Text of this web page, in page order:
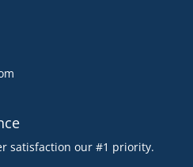
satisfaction our #1 priority.